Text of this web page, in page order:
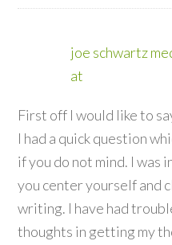
joe schwartz
at
First off I would like to
I had a quick question
if you do not mind. I
you center yourself and
writing. I have had
thoughts in getting my